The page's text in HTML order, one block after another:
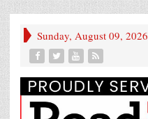
Sunday, August 09, 2026